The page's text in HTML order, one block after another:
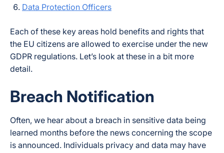
Data Protection Officers
Each of these key areas hold benefits and rights that
the EU citizens are allowed to exercise under the new
GDPR regulations. Let’s look at these in a bit more
detail.
Breach Notification
Often, we hear about a breach in sensitive data being
learned months before the news concerning the scope
is announced. Individuals privacy and data may have